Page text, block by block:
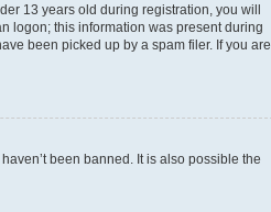
13 years old during registration, you will
logon; this information was present during
been picked up by a spam filer. If you are
been banned. It is also possible the